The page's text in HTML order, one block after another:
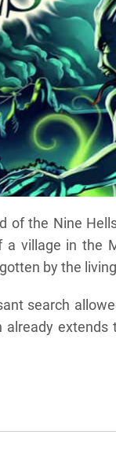
of the Nine
a village in the
by the
search
already extends